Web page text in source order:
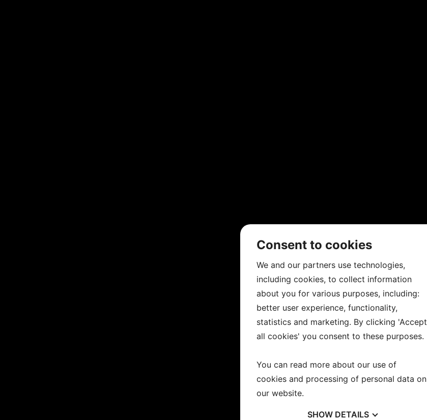
Consent to cookies
We and our partners use technologies,
including cookies, to collect information
about you for various purposes, including:
better user experience, functionality,
statistics and marketing. By clicking 'Accept
all cookies' you consent to these purposes.
You can read more about our use of
cookies and processing of personal data on
our website.
SHOW DETAILS